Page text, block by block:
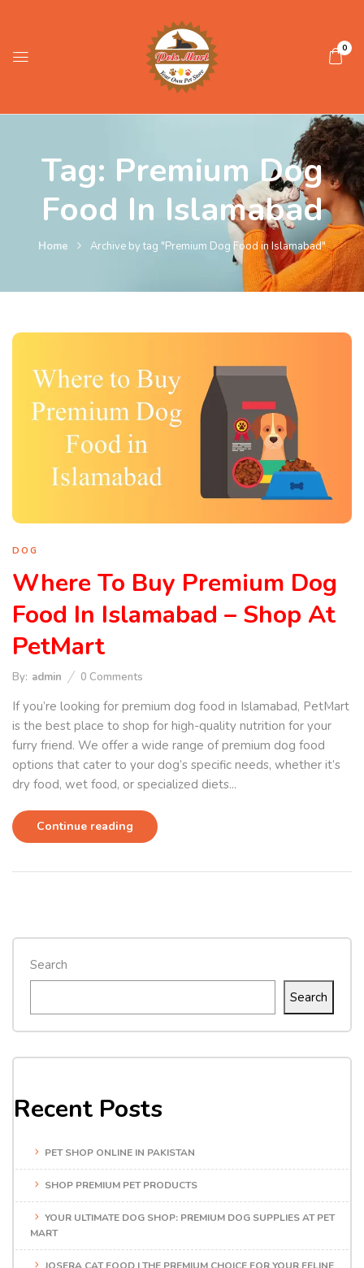
0
Tag: Premium Dog
Food In Islamabad
Home Archive by tag "Premium Dog Food in Islamabad"
Search
Search
Recent Posts
PET SHOP ONLINE IN PAKISTAN
SHOP PREMIUM PET PRODUCTS
YOUR ULTIMATE DOG SHOP: PREMIUM DOG SUPPLIES AT PET
MART
JOSERA CAT FOOD | THE PREMIUM CHOICE FOR YOUR FELINE
DOG
Where To Buy Premium Dog
Food In Islamabad – Shop At
PetMart
By: admin 0 Comments
If you’re looking for premium dog food in Islamabad, PetMart
is the best place to shop for high-quality nutrition for your
furry friend. We offer a wide range of premium dog food
options that cater to your dog’s specific needs, whether it’s
dry food, wet food, or specialized diets...
Continue reading